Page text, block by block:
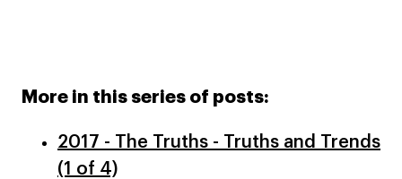
More in this series of posts:
2017 - The Truths - Truths and Trends
(1 of 4)